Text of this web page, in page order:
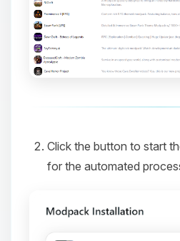
Click the button to start
for the automated